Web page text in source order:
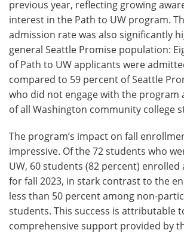
previous year, reflecting growing
interest in the Path to UW program.
admission rate was also significantly
general Seattle Promise population:
of Path to UW applicants were
compared to 59 percent of Seattle
who did not engage with the program
of all Washington community college
The program’s impact on fall
impressive. Of the 72 students who
UW, 60 students (82 percent)
for fall 2023, in stark contrast to the
less than 50 percent among non-
students. This success is attributable
comprehensive support provided by